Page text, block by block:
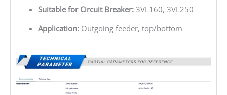
Suitable for Circuit Breaker:3VL160, 3VL250
Application:Outgoing feeder, top/bottom